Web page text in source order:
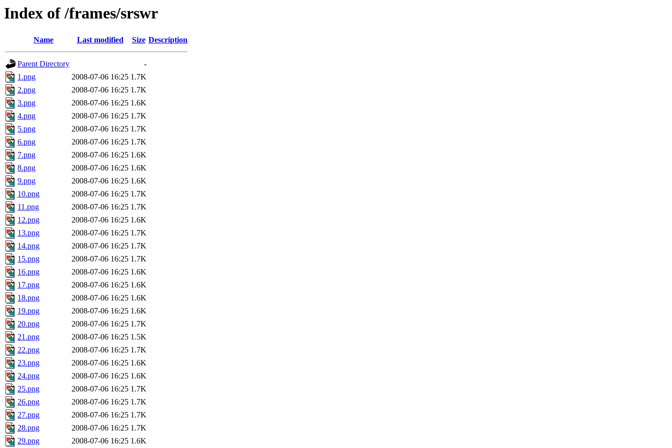
Index of /frames/srswr
Name Last modified Size Description
Parent Directory
-
1.png
2008-07-06 16:25 1.7K
2.png
2008-07-06 16:25 1.7K
3.png
2008-07-06 16:25 1.6K
4.png
2008-07-06 16:25 1.7K
5.png
2008-07-06 16:25 1.7K
6.png
2008-07-06 16:25 1.7K
7.png
2008-07-06 16:25 1.6K
8.png
2008-07-06 16:25 1.6K
9.png
2008-07-06 16:25 1.6K
10.png
2008-07-06 16:25 1.7K
11.png
2008-07-06 16:25 1.7K
12.png
2008-07-06 16:25 1.6K
13.png
2008-07-06 16:25 1.7K
14.png
2008-07-06 16:25 1.7K
15.png
2008-07-06 16:25 1.7K
16.png
2008-07-06 16:25 1.6K
17.png
2008-07-06 16:25 1.6K
18.png
2008-07-06 16:25 1.6K
19.png
2008-07-06 16:25 1.6K
20.png
2008-07-06 16:25 1.7K
21.png
2008-07-06 16:25 1.5K
22.png
2008-07-06 16:25 1.7K
23.png
2008-07-06 16:25 1.6K
24.png
2008-07-06 16:25 1.6K
25.png
2008-07-06 16:25 1.7K
26.png
2008-07-06 16:25 1.7K
27.png
2008-07-06 16:25 1.7K
28.png
2008-07-06 16:25 1.7K
29.png
2008-07-06 16:25 1.6K